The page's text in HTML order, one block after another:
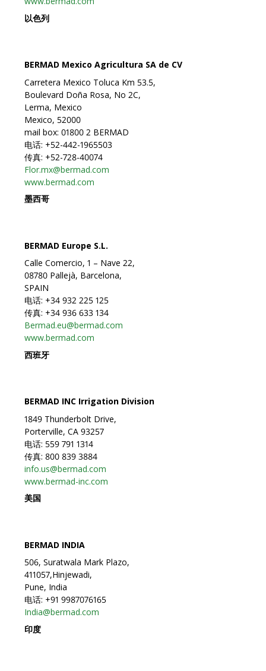
以色列
BERMAD Mexico Agricultura SA de CV
Carretera Mexico Toluca Km 53.5,
Boulevard Doña Rosa, No 2C,
Lerma, Mexico
Mexico, 52000
mail box: 01800 2 BERMAD
电话: +52-442-1965503
传真: +52-728-40074
Flor.mx@bermad.com
www.bermad.com
墨西哥
BERMAD Europe S.L.
Calle Comercio, 1 – Nave 22,
08780 Pallejà, Barcelona,
SPAIN
电话: +34 932 225 125
传真: +34 936 633 134
Bermad.eu@bermad.com
www.bermad.com
西班牙
BERMAD INC Irrigation Division
1849 Thunderbolt Drive,
Porterville, CA 93257
电话: 559 791 1314
传真: 800 839 3884
info.us@bermad.com
www.bermad-inc.com
美国
BERMAD INDIA
506, Suratwala Mark Plazo,
411057,Hinjewadi,
Pune, India
电话: +91 9987076165
India@bermad.com
印度